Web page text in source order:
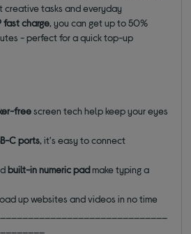
creative tasks and everyday
fast charge, you can get up to 50%
- perfect for a quick top-up
freescreen tech help keep your eyes
C ports, it's easy to connect
built-in numeric padmake typing a
up websites and videos in no time